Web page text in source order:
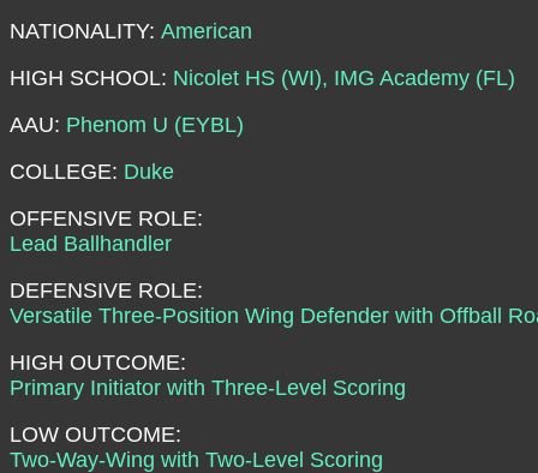
NATIONALITY: American
HIGH SCHOOL: Nicolet HS (WI), IMG Academy (FL)
AAU: Phenom U (EYBL)
COLLEGE: Duke
OFFENSIVE ROLE:
Lead Ballhandler
DEFENSIVE ROLE:
Versatile Three-Position Wing Defender with Offball
HIGH OUTCOME:
Primary Initiator with Three-Level Scoring
LOW OUTCOME:
Two-Way-Wing with Two-Level Scoring